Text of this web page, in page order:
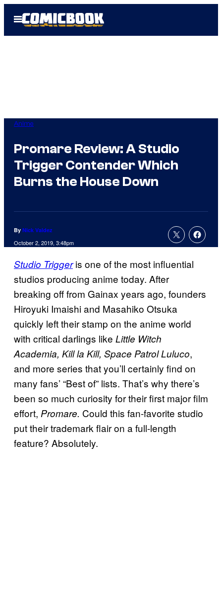
Open
Menu
Anime
Promare Review: A Studio
Trigger Contender Which
Burns the House Down
By Nick Valdez
October 2, 2019, 3:48pm
Studio Triggeris one of the most influential
studios producing anime today. After
breaking off from Gainax years ago, founders
Hiroyuki Imaishi and Masahiko Otsuka
quickly left their stamp on the anime world
with critical darlings like Little Witch
Academia, Kill la Kill, Space PatrolLuluco,
and more series that you’ll certainly find on
many fans’ “Best of” lists. That’s why there’s
been so much curiosity for their first major film
effort, Promare. Could this fan-favorite studio
put their trademark flair on a full-length
feature? Absolutely.